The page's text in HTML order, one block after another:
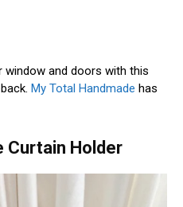
and doors with this
My Total Handmade has
Curtain Holder